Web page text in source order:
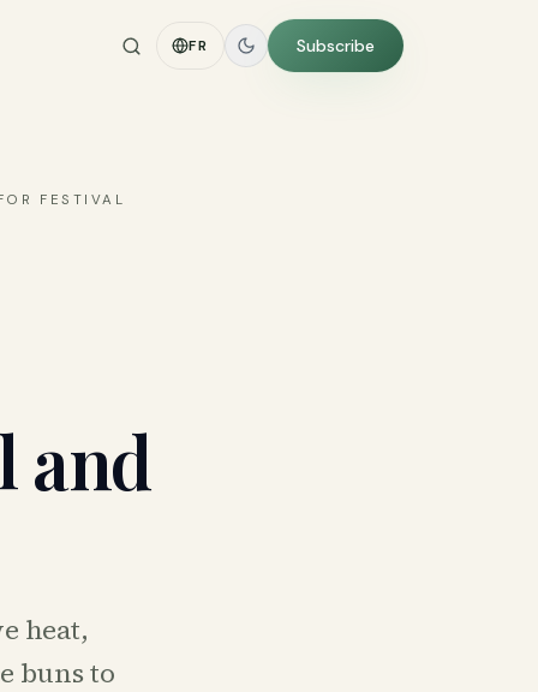
FR Subscribe
FESTIVAL
and
heat,
buns to